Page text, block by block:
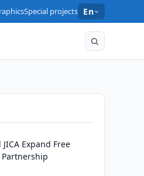
Special projects En
Expand Free
Partnership